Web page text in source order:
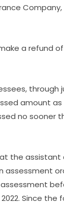
a refund
through
amount
no sooner
the assistant
assessment
Since the